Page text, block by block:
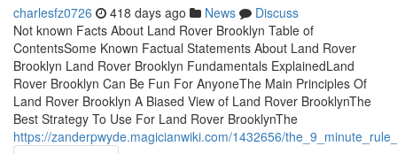
charlesfz0726 418 days ago News
Discuss
Not known Facts About Land Rover Brooklyn Table of
ContentsSome Known Factual Statements About Land Rover
Brooklyn Land Rover Brooklyn Fundamentals ExplainedLand
Rover Brooklyn Can Be Fun For AnyoneThe Main Principles Of
Land Rover Brooklyn A Biased View of Land Rover BrooklynThe
Best Strategy To Use For Land Rover BrooklynThe
https://zanderpwyde.magicianwiki.com/1432656/